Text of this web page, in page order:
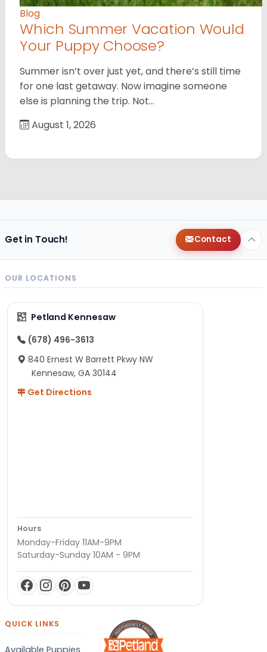
Blog
Which Summer Vacation Would
Your Puppy Choose?
Summer isn’t over just yet, and there’s still time
for one last getaway. Now imagine someone
else is planning the trip. Not…
August 1, 2026
Get in Touch! Contact
OUR LOCATIONS
Petland Kennesaw
(678) 496-3613
840 Ernest W Barrett Pkwy NW
Kennesaw, GA 30144
Get Directions
Hours
Monday-Friday 11AM-9PM
Saturday-Sunday 10AM - 9PM
QUICK LINKS
Available Puppies